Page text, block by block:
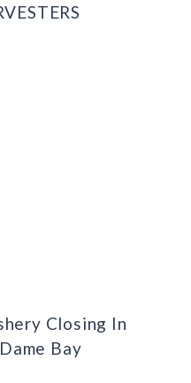
Closing In
Bay